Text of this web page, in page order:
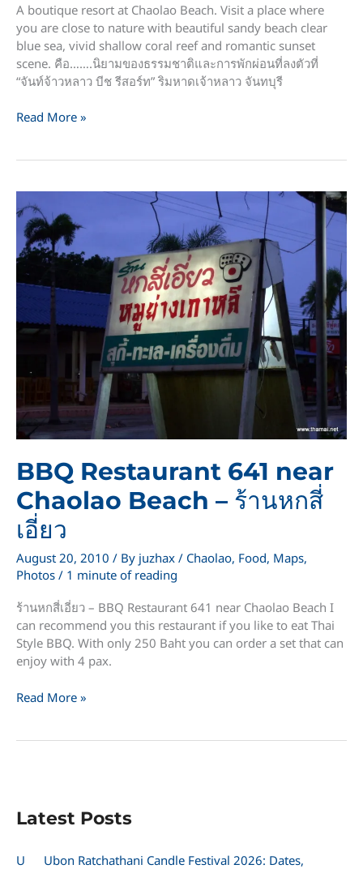
A boutique resort at Chaolao Beach. Visit a place where
you are close to nature with beautiful sandy beach clear
blue sea, vivid shallow coral reef and romantic sunset
scene. คือ…….นิยามของธรรมชาติและการพักผ่อนที่ลงตัวที่
“จันท์จ้าวหลาว บีช รีสอร์ท” ริมหาดเจ้าหลาว จันทบุรี
Chanchaolao
Read More »
BBQ Restaurant 641 near
Chaolao Beach – ร้านหกสี่
เอี่ยว
August 20, 2010 / By juzhax / Chaolao, Food, Maps,
Photos / 1 minute of reading
ร้านหกสี่เอี่ยว – BBQ Restaurant 641 near Chaolao Beach I
can recommend you this restaurant if you like to eat Thai
Style BBQ. With only 250 Baht you can order a set that can
enjoy with 4 pax.
BBQ
ร้าน
สี่
Read More »
Latest Posts
U
Ubon Ratchathani Candle Festival 2026: Dates,